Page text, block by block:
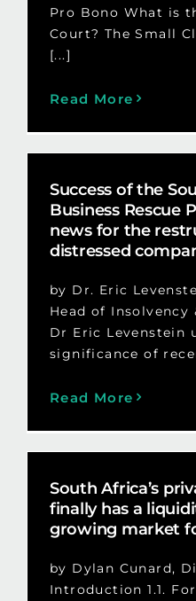
Pro Bono What is
Court? The Small
[...]
Read More
Success of the
Business Rescue
news for the
distressed
by Dr. Eric
Head of Insolvency
Dr Eric Levenstein
significance of
Read More
South Africa’s
finally has a
growing market
by Dylan Cunard,
Introduction 1.1.